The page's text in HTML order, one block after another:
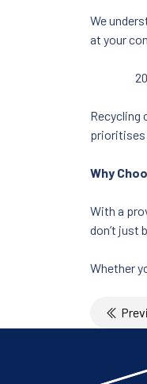
We
at your
Recycling
prioritises
Why
With a
don’t just
Whether
Post